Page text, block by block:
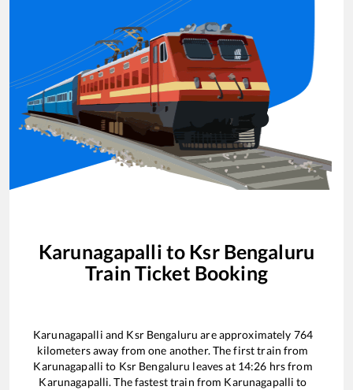
Karunagapalli to Ksr Bengaluru
Train Ticket Booking
Karunagapalli and Ksr Bengaluru are approximately 764
kilometers away from one another. The first train from
Karunagapalli to Ksr Bengaluru leaves at 14:26 hrs from
Karunagapalli. The fastest train from Karunagapalli to